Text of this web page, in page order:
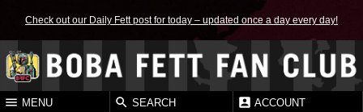
Check out our Daily Fett post for today – updated once a day every day!
MENU SEARCH ACCOUNT